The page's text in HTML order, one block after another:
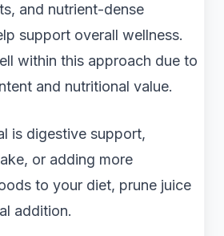
and nutrient-dense
support overall wellness.
within this approach due to
and nutritional value.
is digestive support,
or adding more
to your diet, prune juice
addition.